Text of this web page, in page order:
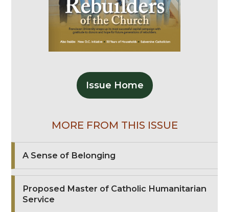
Issue Home
MORE FROM THIS ISSUE
A Sense of Belonging
Proposed Master of Catholic Humanitarian
Service